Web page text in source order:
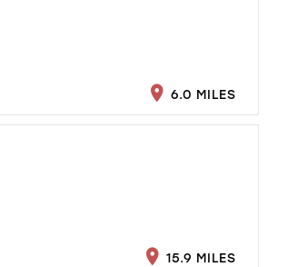
6.0 MILES
15.9 MILES